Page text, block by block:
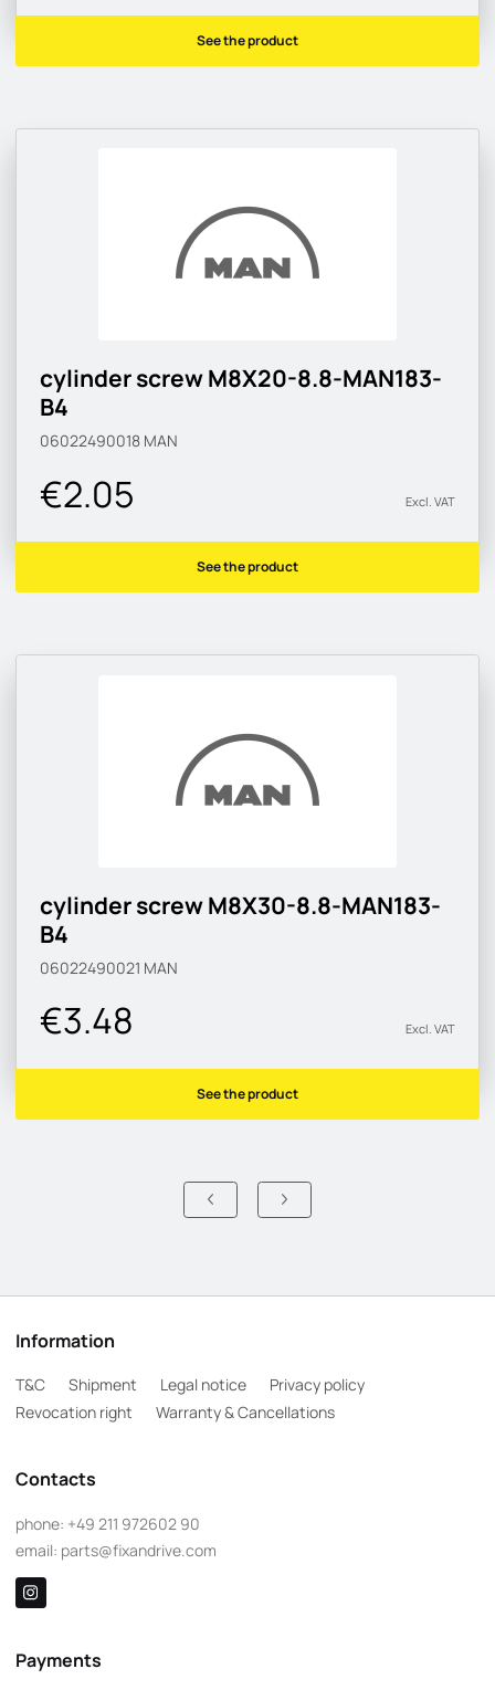
See the product
cylinder screw M8X20-8.8-MAN183-
B4
06022490018 MAN
€2.05 Excl. VAT
See the product
cylinder screw M8X30-8.8-MAN183-
B4
06022490021 MAN
€3.48 Excl. VAT
See the product
Information
T&C Shipment Legal notice
Privacy policy
Revocation right
Warranty & Cancellations
Contacts
phone: +49 211 972602 90
email: parts@fixandrive.com
Payments